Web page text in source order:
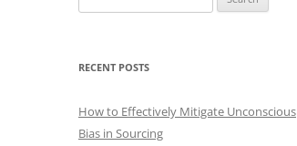
for:
RECENT POSTS
How to Effectively Mitigate Unconscious
Bias in Sourcing